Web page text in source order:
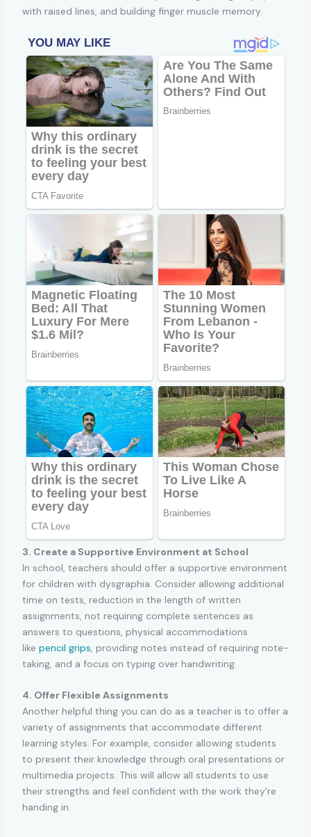
with raised lines, and building finger muscle memory.
3. Create a Supportive Environment at School
In school, teachers should offer a supportive environment
for children with dysgraphia. Consider allowing additional
time on tests, reduction in the length of written
assignments, not requiring complete sentences as
answers to questions, physical accommodations
like pencil grips, providing notes instead of requiring note-
taking, and a focus on typing over handwriting.
4. Offer Flexible Assignments
Another helpful thing you can do as a teacher is to offer a
variety of assignments that accommodate different
learning styles. For example, consider allowing students
to present their knowledge through oral presentations or
multimedia projects. This will allow all students to use
their strengths and feel confident with the work they’re
handing in.